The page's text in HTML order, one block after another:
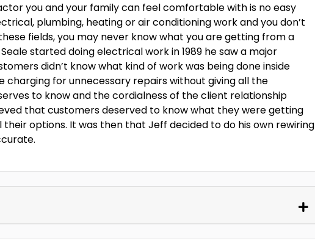
you and your family can feel comfortable with is no easy
plumbing, heating or air conditioning work and you don’t
fields, you may never know what you are getting from a
started doing electrical work in 1989 he saw a major
didn’t know what kind of work was being done inside
for unnecessary repairs without giving all the
to know and the cordialness of the client relationship
that customers deserved to know what they were getting
options. It was then that Jeff decided to do his own rewiring